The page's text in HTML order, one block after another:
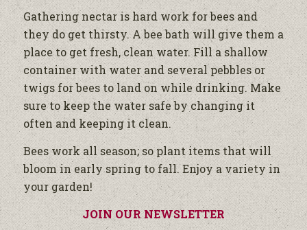
Gathering nectar is hard work for bees and
they do get thirsty. A bee bath will give them a
place to get fresh, clean water. Fill a shallow
container with water and several pebbles or
twigs for bees to land on while drinking. Make
sure to keep the water safe by changing it
often and keeping it clean.
Bees work all season; so plant items that will
bloom in early spring to fall. Enjoy a variety in
your garden!
JOIN OUR NEWSLETTER